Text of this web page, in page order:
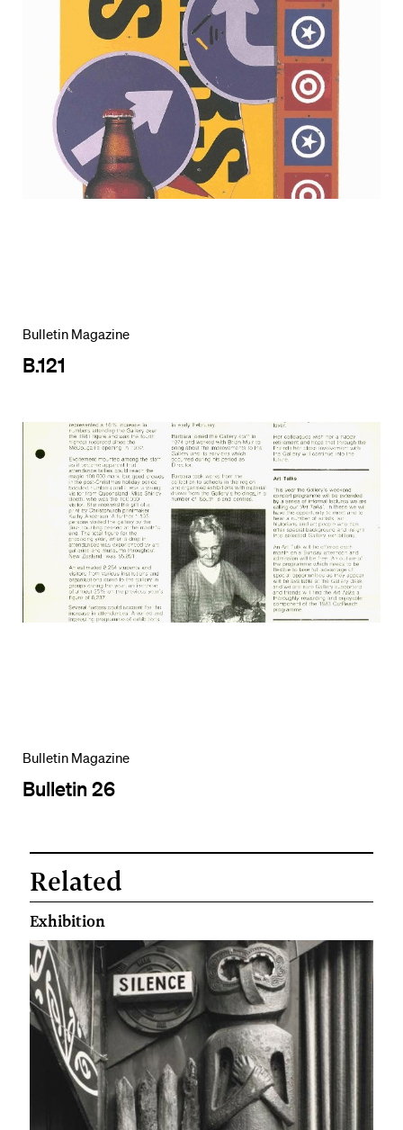
Bulletin Magazine
B.121
Bulletin Magazine
Bulletin 26
Related
Exhibition